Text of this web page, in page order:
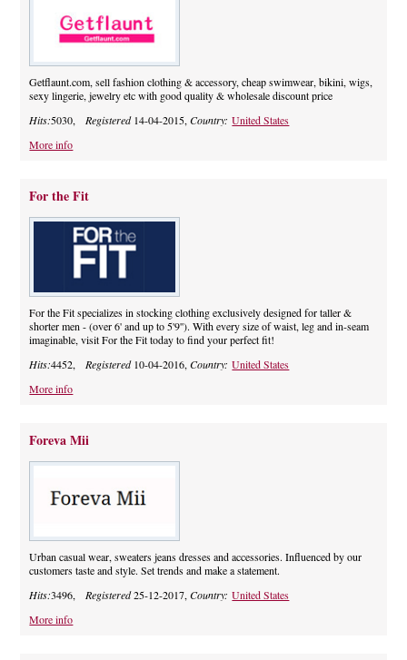
Getflaunt.com, sell fashion clothing & accessory, cheap swimwear, bikini, wigs,
sexy lingerie, jewelry etc with good quality & wholesale discount price
Hits:5030,Registered14-04-2015,Country:United States
More info
For the Fit
For the Fit specializes in stocking clothing exclusively designed for taller &
shorter men - (over 6' and up to 5'9''). With every size of waist, leg and in-seam
imaginable, visit For the Fit today to find your perfect fit!
Hits:4452,Registered10-04-2016,Country:United States
More info
Foreva Mii
Urban casual wear, sweaters jeans dresses and accessories. Influenced by our
customers taste and style. Set trends and make a statement.
Hits:3496,Registered25-12-2017,Country:United States
More info